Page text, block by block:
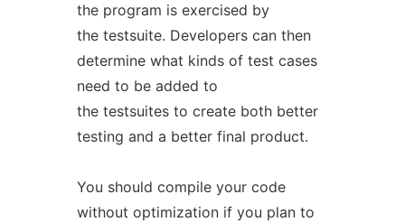
the program is exercised by
the testsuite. Developers can then
determine what kinds of test cases
need to be added to
the testsuites to create both better
testing and a better final product.
You should compile your code
without optimization if you plan to